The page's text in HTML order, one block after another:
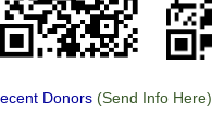
Donors (Send Info Here)